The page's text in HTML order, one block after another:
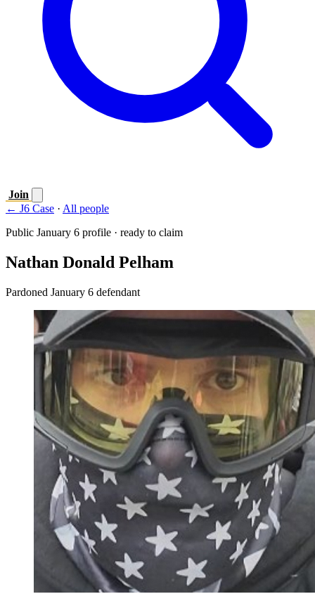
Join
← J6 Case · All people
Public January 6 profile · ready to claim
Nathan Donald Pelham
Pardoned January 6 defendant